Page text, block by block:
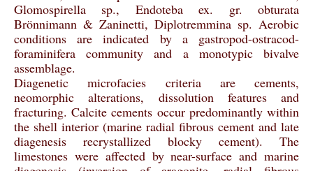
Glomospirella sp., Endoteba ex. gr. obturata
Brönnimann & Zaninetti, Diplotremmina sp. Aerobic
conditions are indicated by a gastropod-ostracod-
foraminifera community and a monotypic bivalve
assemblage.
Diagenetic microfacies criteria are cements,
neomorphic alterations, dissolution features and
fracturing. Calcite cements occur predominantly within
the shell interior (marine radial fibrous cement and late
diagenesis recrystallized blocky cement). The
limestones were affected by near-surface and marine